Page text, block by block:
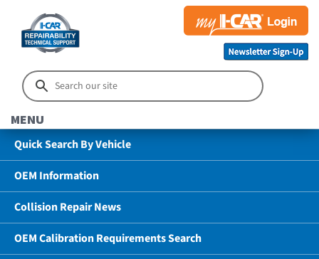
MENU
Quick Search By Vehicle
OEM Information
Collision Repair News
OEM Calibration Requirements Search